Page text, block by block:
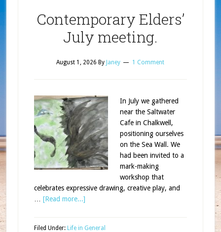
Contemporary Elders’
July meeting.
August 1, 2026 By Janey 1 Comment
In July we gathered
near the Saltwater
Cafe in Chalkwell,
positioning ourselves
on the Sea Wall. We
had been invited to a
mark-making
workshop that
celebrates expressive drawing, creative play, and
[Read more...]
Filed Under: Life in General